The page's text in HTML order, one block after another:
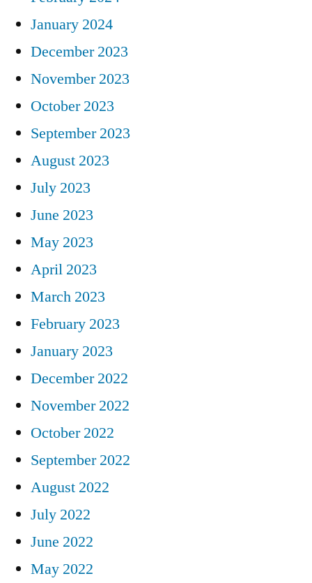
January 2024
December 2023
November 2023
October 2023
September 2023
August 2023
July 2023
June 2023
May 2023
April 2023
March 2023
February 2023
January 2023
December 2022
November 2022
October 2022
September 2022
August 2022
July 2022
June 2022
May 2022